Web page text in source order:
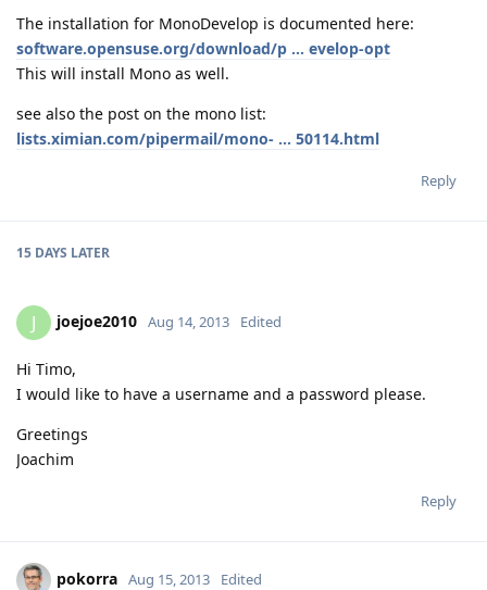
The installation for MonoDevelop is documented here:
software.opensuse.org/download/p ... evelop-opt
This will install Mono as well.
see also the post on the mono list:
lists.ximian.com/pipermail/mono- ... 50114.html
Reply
15 DAYS LATER
J joejoe2010 Aug 14, 2013 Edited
Hi Timo,
I would like to have a username and a password please.
Greetings
Joachim
Reply
pokorra Aug 15, 2013 Edited